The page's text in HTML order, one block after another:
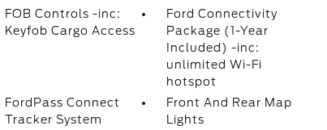
FOB Controls -inc:
Keyfob Cargo Access
Ford Connectivity
Package (1-Year
Included) -inc:
unlimited Wi-Fi
hotspot
FordPass Connect
Tracker System
Front And Rear Map
Lights